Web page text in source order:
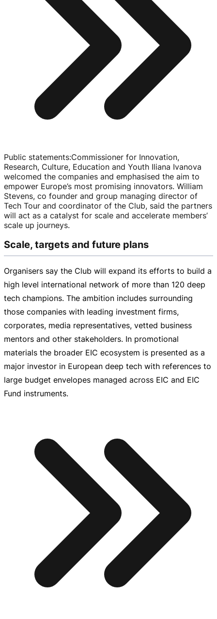
Public statements:Commissioner for Innovation,
Research, Culture, Education and Youth Iliana Ivanova
welcomed the companies and emphasised the aim to
empower Europe’s most promising innovators. William
Stevens, co founder and group managing director of
Tech Tour and coordinator of the Club, said the partners
will act as a catalyst for scale and accelerate members’
scale up journeys.
Scale, targets and future plans
Organisers say the Club will expand its efforts to build a
high level international network of more than 120 deep
tech champions. The ambition includes surrounding
those companies with leading investment firms,
corporates, media representatives, vetted business
mentors and other stakeholders. In promotional
materials the broader EIC ecosystem is presented as a
major investor in European deep tech with references to
large budget envelopes managed across EIC and EIC
Fund instruments.